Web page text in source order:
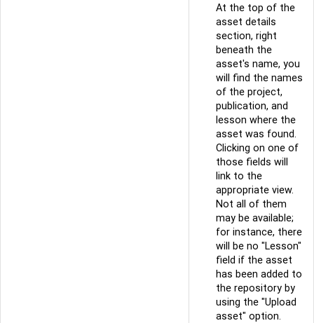
At the top of the
asset details
section, right
beneath the
asset's name, you
will find the names
of the project,
publication, and
lesson where the
asset was found.
Clicking on one of
those fields will
link to the
appropriate view.
Not all of them
may be available;
for instance, there
will be no "Lesson"
field if the asset
has been added to
the repository by
using the "Upload
asset" option.